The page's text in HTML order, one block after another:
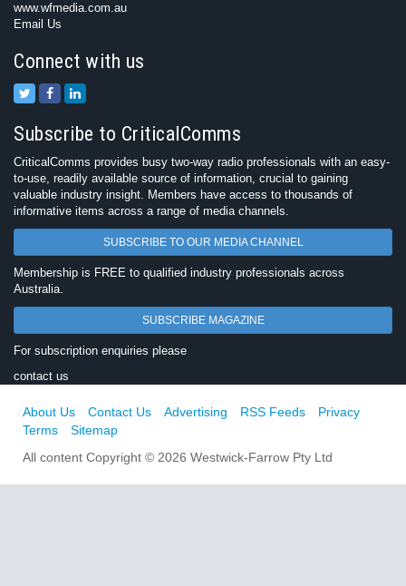
www.wfmedia.com.au
Email Us
Connect with us
Subscribe to CriticalComms
CriticalComms provides busy two-way radio professionals with an easy-
to-use, readily available source of information, crucial to gaining
valuable industry insight. Members have access to thousands of
informative items across a range of media channels.
SUBSCRIBE TO OUR MEDIA CHANNEL
Membership is FREE to qualified industry professionals across
Australia.
SUBSCRIBE MAGAZINE
For subscription enquiries please
contact us
About Us Contact Us Advertising RSS Feeds
Privacy
Terms
Sitemap
All content Copyright © 2026 Westwick-Farrow Pty Ltd